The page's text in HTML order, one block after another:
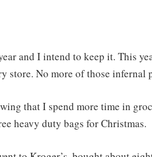
and I intend to keep it. This
store. No more of those infernal
that I spend more time in
heavy duty bags for Christmas.